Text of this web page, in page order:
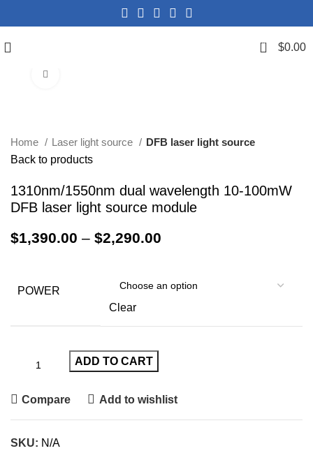
0 $0.00
Home Laser light source
DFB laser light source
Back to products
1310nm/1550nm dual wavelength 10-100mW
DFB laser light source module
$1,390.00 – $2,290.00
POWER
Clear
ADD TO CART
Compare Add to wishlist
SKU: N/A